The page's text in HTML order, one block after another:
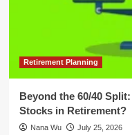
Retirement Planning
Beyond the 60/40
Stocks in Retirement?
Nana Wu July 25, 2026